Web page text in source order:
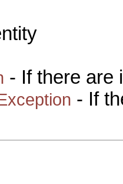
- If there are
- If